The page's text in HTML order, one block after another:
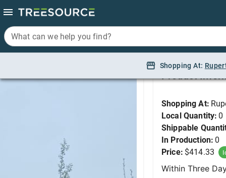
What can we help you find?
Shopping At:
Product
Shopping At:
Local Quantity: 0
Shippable
In Production: 0
Price: $414.33
Within Three
What can we help you find?
Shopping At: